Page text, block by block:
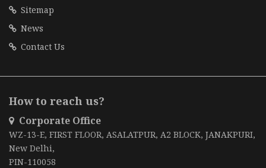
Sitemap
News
Contact Us
How to reach us?
Corporate Office
WZ-13-E, FIRST FLOOR, ASALATPUR, A2 BLOCK, JANAKPURI,
New Delhi,
PIN-110058